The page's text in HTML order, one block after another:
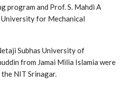
program and Prof. S. Mahdi A
for Mechanical
Subhas University of
from Jamai Milia Islamia were
NIT Srinagar.